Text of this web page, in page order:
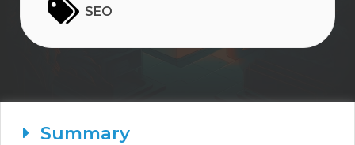
SEO
Summary